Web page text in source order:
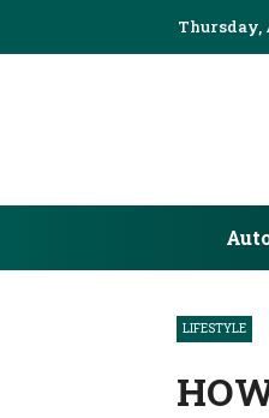
EDUCATION
Thursday,
LIFESTYLE